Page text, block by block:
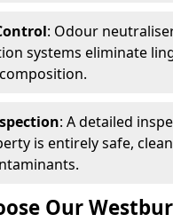
: Odour
systems eliminate
: A detailed
is entirely safe,
Our